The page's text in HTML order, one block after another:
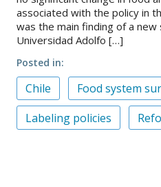
associated with the policy in
was the main finding of a
Universidad Adolfo […]
Posted in
Chile
Food system
Labeling policies